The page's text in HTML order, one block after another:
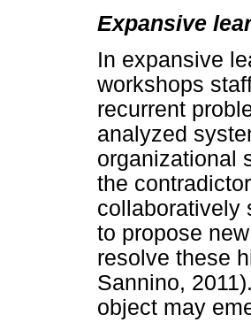
Expansive
In expansive
workshops
recurrent
analyzed
organizational
the
collaboratively
to propose
resolve these
Sannino,
object may